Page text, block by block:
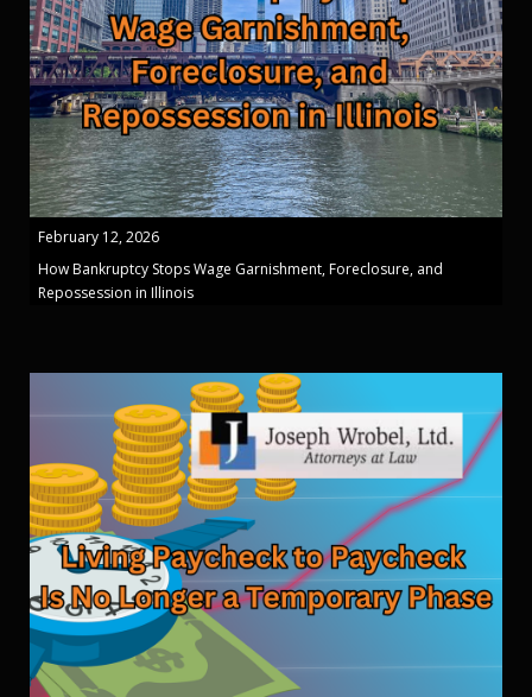
February 12, 2026
How Bankruptcy Stops Wage Garnishment, Foreclosure, and
Repossession in Illinois